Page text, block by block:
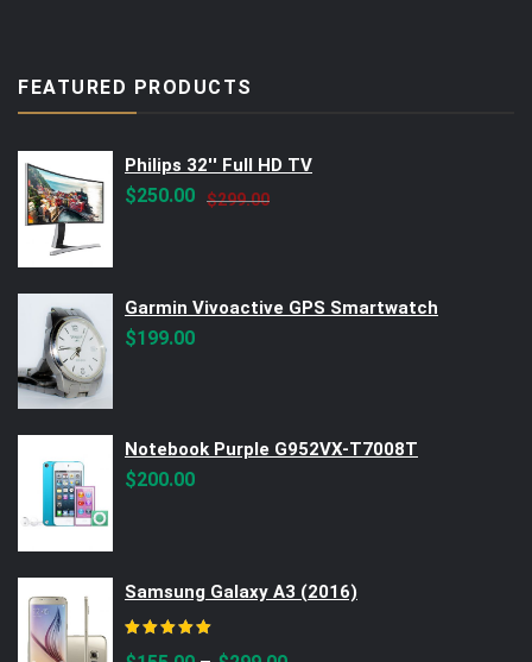
FEATURED PRODUCTS
Philips 32'' Full HD TV
$299.00Original
$250.00
Current
Garmin Vivoactive GPS Smartwatch
$199.00
Notebook Purple G952VX-T7008T
$200.00
Samsung Galaxy A3 (2016)